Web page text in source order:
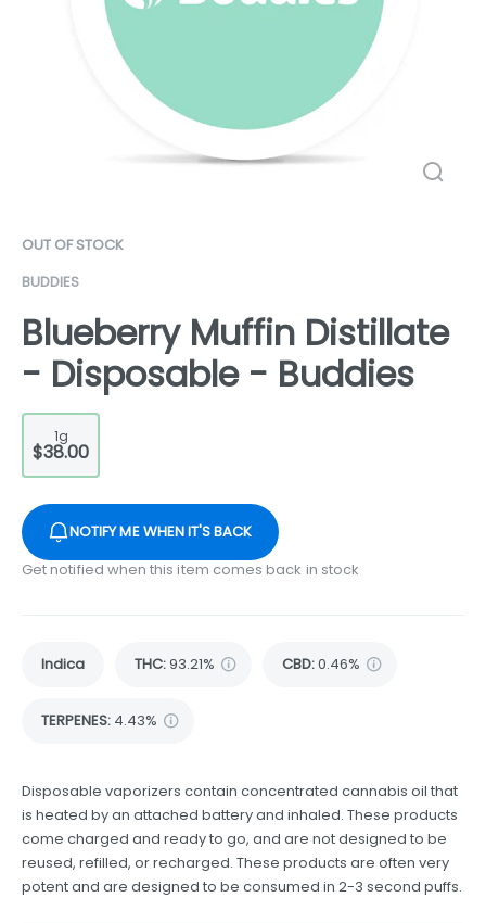
OUT OF STOCK
BUDDIES
Blueberry Muffin Distillate
- Disposable - Buddies
1g
$38.00
NOTIFY ME WHEN IT'S BACK
Get notified when this item comes back in stock
Indica THC:93.21% CBD:0.46%
TERPENES: 4.43%
Disposable vaporizers contain concentrated cannabis oil that
is heated by an attached battery and inhaled. These products
come charged and ready to go, and are not designed to be
reused, refilled, or recharged. These products are often very
potent and are designed to be consumed in 2-3 second puffs.